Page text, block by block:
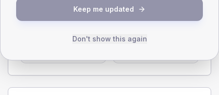
51.4 (29.4%)
Female
Keep me updated
Don't show this again